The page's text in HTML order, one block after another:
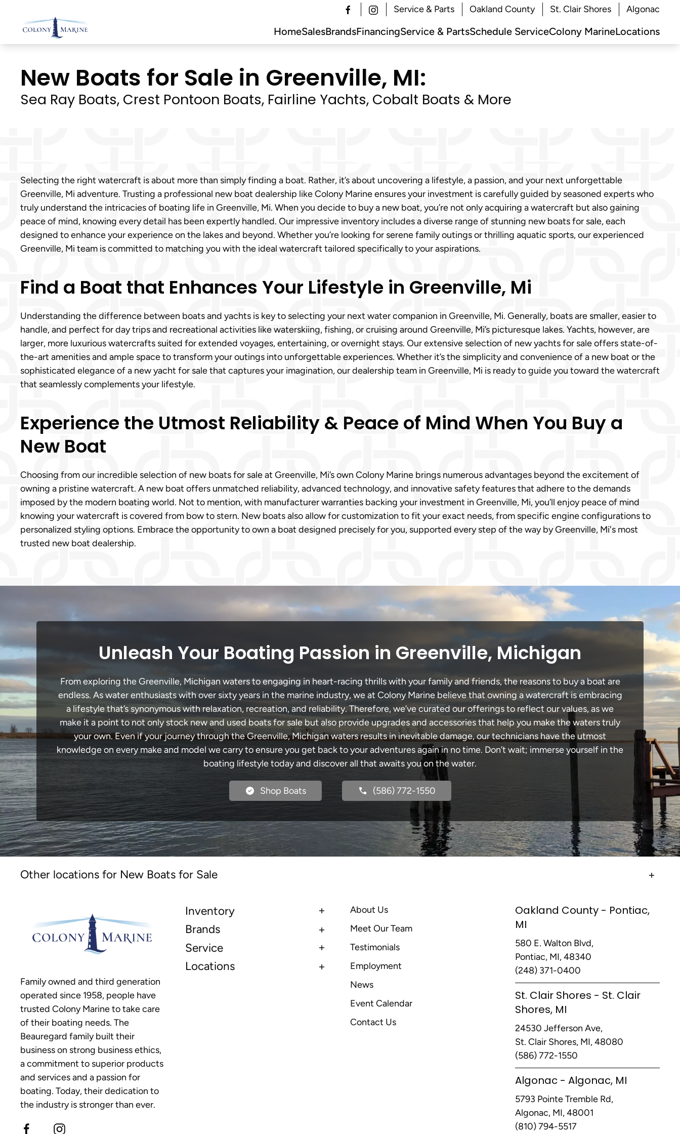
Skip
to
Service & Parts Oakland County St. Clair Shores Algonac
HomeSalesBrandsFinancingService & PartsSchedule ServiceColony MarineLocations
New Boats for Sale in Greenville, MI:
Sea Ray Boats, Crest Pontoon Boats, Fairline Yachts, Cobalt Boats & More
Selecting the right watercraft is about more than simply finding a boat. Rather, it’s about uncovering a lifestyle, a passion, and your next unforgettable
Greenville, Mi adventure. Trusting a professional new boat dealership like Colony Marine ensures your investment is carefully guided by seasoned experts who
truly understand the intricacies of boating life in Greenville, Mi. When you decide to buy a new boat, you’re not only acquiring a watercraft but also gaining
peace of mind, knowing every detail has been expertly handled. Our impressive inventory includes a diverse range of stunning new boats for sale, each
designed to enhance your experience on the lakes and beyond. Whether you’re looking for serene family outings or thrilling aquatic sports, our experienced
Greenville, Mi team is committed to matching you with the ideal watercraft tailored specifically to your aspirations.
Find a Boat that Enhances Your Lifestyle in Greenville, Mi
Understanding the difference between boats and yachts is key to selecting your next water companion in Greenville, Mi. Generally, boats are smaller, easier to
handle, and perfect for day trips and recreational activities like waterskiing, fishing, or cruising around Greenville, Mi’s picturesque lakes. Yachts, however, are
larger, more luxurious watercrafts suited for extended voyages, entertaining, or overnight stays. Our extensive selection of new yachts for sale offers state-of-
the-art amenities and ample space to transform your outings into unforgettable experiences. Whether it’s the simplicity and convenience of a new boat or the
sophisticated elegance of a new yacht for sale that captures your imagination, our dealership team in Greenville, Mi is ready to guide you toward the watercraft
that seamlessly complements your lifestyle.
Experience the Utmost Reliability & Peace of Mind When You Buy a
New Boat
Choosing from our incredible selection of new boats for sale at Greenville, Mi’s own Colony Marine brings numerous advantages beyond the excitement of
owning a pristine watercraft. A new boat offers unmatched reliability, advanced technology, and innovative safety features that adhere to the demands
imposed by the modern boating world. Not to mention, with manufacturer warranties backing your investment in Greenville, Mi, you’ll enjoy peace of mind
knowing your watercraft is covered from bow to stern. New boats also allow for customization to fit your exact needs, from specific engine configurations to
personalized styling options. Embrace the opportunity to own a boat designed precisely for you, supported every step of the way by Greenville, Mi's most
trusted new boat dealership.
Unleash Your Boating Passion in Greenville, Michigan
From exploring the Greenville, Michigan waters to engaging in heart-racing thrills with your family and friends, the reasons to buy a boat are
endless. As water enthusiasts with over sixty years in the marine industry, we at Colony Marine believe that owning a watercraft is embracing
a lifestyle that’s synonymous with relaxation, recreation, and reliability. Therefore, we’ve curated our offerings to reflect our values, as we
make it a point to not only stock new and used boats for sale but also provide upgrades and accessories that help you make the waters truly
your own. Even if your journey through the Greenville, Michigan waters results in inevitable damage, our technicians have the utmost
knowledge on every make and model we carry to ensure you get back to your adventures again in no time. Don’t wait; immerse yourself in the
boating lifestyle today and discover all that awaits you on the water.
Shop Boats (586) 772-1550
Other locations for New Boats for Sale
Family owned and third generation
operated since 1958, people have
trusted Colony Marine to take care
of their boating needs. The
Beauregard family built their
business on strong business ethics,
a commitment to superior products
and services and a passion for
boating. Today, their dedication to
the industry is stronger than ever.
Inventory
Brands
Service
Locations
About Us
Meet Our Team
Testimonials
Employment
News
Event Calendar
Contact Us
Oakland County - Pontiac,
MI
580 E. Walton Blvd,
Pontiac, MI, 48340
(248) 371-0400
St. Clair Shores - St. Clair
Shores, MI
24530 Jefferson Ave,
St. Clair Shores, MI, 48080
(586) 772-1550
Algonac - Algonac, MI
5793 Pointe Tremble Rd,
Algonac, MI, 48001
(810) 794-5517